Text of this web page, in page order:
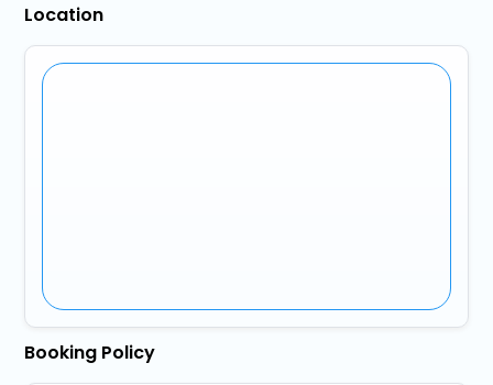
Location
Booking Policy